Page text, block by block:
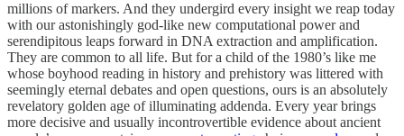
millions of markers. And they undergird every insight we reap today
with our astonishingly god-like new computational power and
serendipitous leaps forward in DNA extraction and amplification.
They are common to all life. But for a child of the 1980’s like me
whose boyhood reading in history and prehistory was littered with
seemingly eternal debates and open questions, ours is an absolutely
revelatory golden age of illuminating addenda. Every year brings
more decisive and usually incontrovertible evidence about ancient